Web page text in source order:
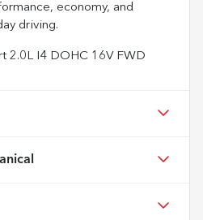
economy, and
driving.
2.0L I4 DOHC 16V FWD